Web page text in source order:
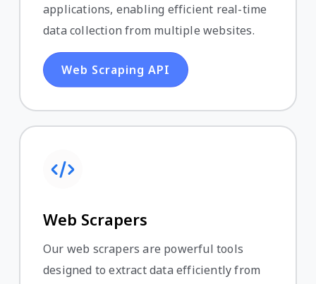
applications, enabling efficient real-time
data collection from multiple websites.
Web Scraping API
Web Scrapers
Our web scrapers are powerful tools
designed to extract data efficiently from